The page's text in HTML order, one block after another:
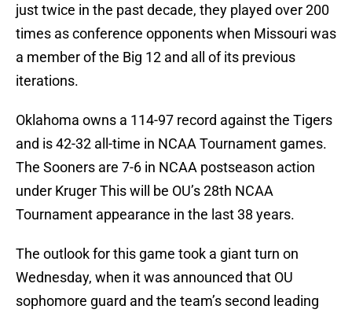
just twice in the past decade, they played over 200
times as conference opponents when Missouri was
a member of the Big 12 and all of its previous
iterations.
Oklahoma owns a 114-97 record against the Tigers
and is 42-32 all-time in NCAA Tournament games.
The Sooners are 7-6 in NCAA postseason action
under Kruger This will be OU’s 28th NCAA
Tournament appearance in the last 38 years.
The outlook for this game took a giant turn on
Wednesday, when it was announced that OU
sophomore guard and the team’s second leading